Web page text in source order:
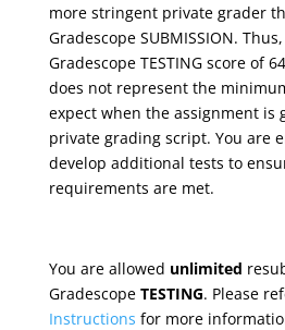
more stringent private grader
Gradescope SUBMISSION.
Gradescope TESTING score of
does not represent the
expect when the assignment is
private grading script. You are
develop additional tests to
requirements are met.
You are allowed unlimited
Gradescope TESTING. Please
Instructions for more